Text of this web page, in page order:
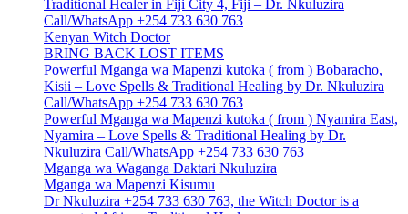
Traditional Healer in Fiji City 4, Fiji – Dr. Nkuluzira
Call/WhatsApp +254 733 630 763
Kenyan Witch Doctor
BRING BACK LOST ITEMS
Powerful Mganga wa Mapenzi kutoka ( from ) Bobaracho,
Kisii – Love Spells & Traditional Healing by Dr. Nkuluzira
Call/WhatsApp +254 733 630 763
Powerful Mganga wa Mapenzi kutoka ( from ) Nyamira East,
Nyamira – Love Spells & Traditional Healing by Dr.
Nkuluzira Call/WhatsApp +254 733 630 763
Mganga wa Waganga Daktari Nkuluzira
Mganga wa Mapenzi Kisumu
Dr Nkuluzira +254 733 630 763, the Witch Doctor is a